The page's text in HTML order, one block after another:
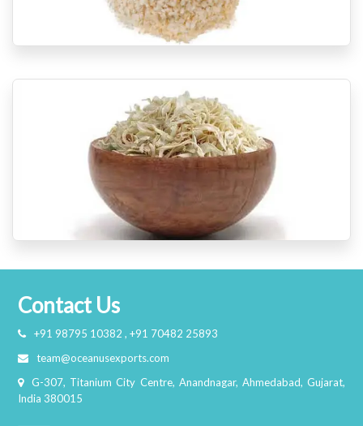
Contact Us
+91 98795 10382 , +91 70482 25893
team@oceanusexports.com
G-307, Titanium City Centre, Anandnagar, Ahmedabad, Gujarat,
India 380015